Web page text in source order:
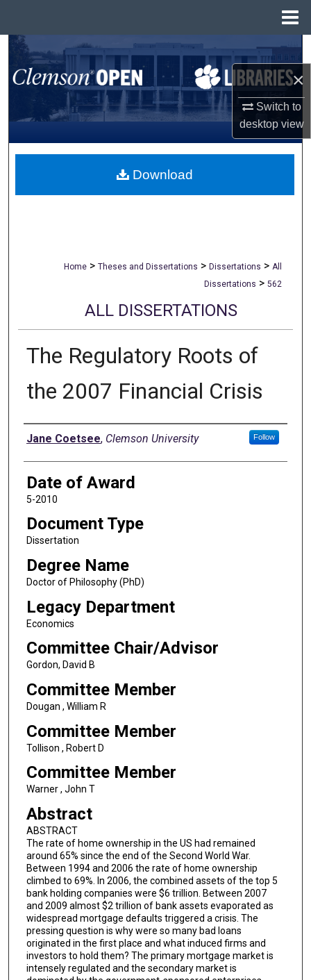
×
Switch to
desktopview
Search
Browse All Collections
My Account
About
Home > Theses and Dissertations > Dissertations > All
Dissertations > 562
ALL DISSERTATIONS
The Regulatory Roots of
the 2007 Financial Crisis
Author
Jane Coetsee, Clemson University Follow
Date of Award
5-2010
Document Type
Dissertation
Degree Name
Doctor of Philosophy (PhD)
Legacy Department
Economics
Committee Chair/Advisor
Gordon, David B
Committee Member
Dougan , William R
Committee Member
Tollison , Robert D
Committee Member
Warner , John T
Abstract
ABSTRACT
The rate of home ownership in the US had remained
around 65% since the end of the Second World War.
Between 1994 and 2006 the rate of home ownership
climbed to 69%. In 2006, the combined assets of the top 5
bank holding companies were $6 trillion. Between 2007
and 2009 almost $2 trillion of bank assets evaporated as
widespread mortgage defaults triggered a crisis. The
pressing question is why were so many bad loans
originated in the first place and what induced firms and
investors to hold them? The primary mortgage market is
intensely regulated and the secondary market is
Download